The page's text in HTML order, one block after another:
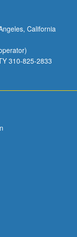
California
310-825-2833